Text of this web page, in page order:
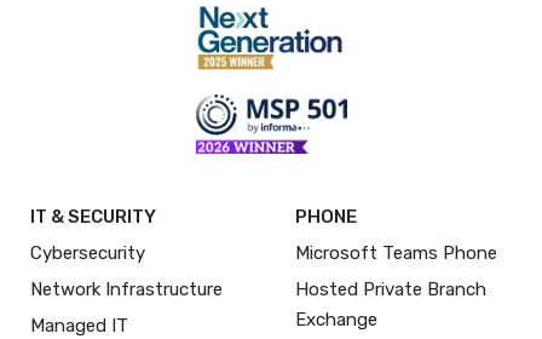
IT & SECURITY
Cybersecurity
Network Infrastructure
Managed IT
PHONE
Microsoft Teams Phone
Hosted Private Branch
Exchange